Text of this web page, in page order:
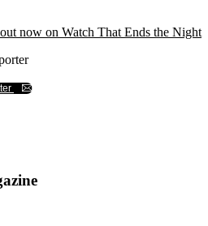
now on Watch That Ends the Night